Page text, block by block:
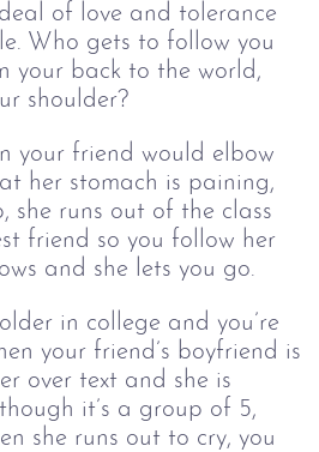
of love and tolerance
Who gets to follow you
your back to the world,
shoulder?
your friend would elbow
her stomach is paining,
she runs out of the class
friend so you follow her
and she lets you go.
in college and you’re
your friend’s boyfriend is
over text and she is
it’s a group of 5,
she runs out to cry, you